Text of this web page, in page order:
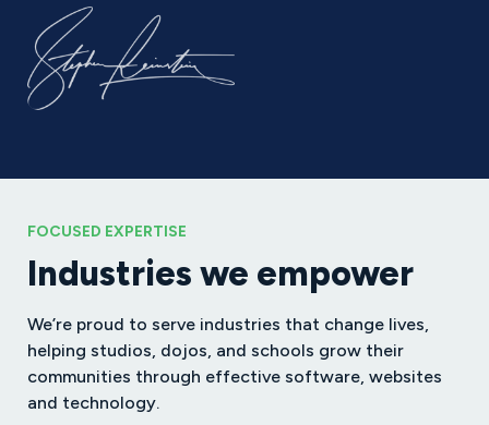
FOCUSED EXPERTISE
Industries we empower
We’re proud to serve industries that change lives,
helping studios, dojos, and schools grow their
communities through effective software, websites
and technology.